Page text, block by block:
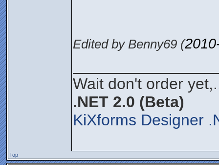
Edited by Benny69 (
Wait don't order
.NET 2.0 (Beta)
KiXforms Designer
Top